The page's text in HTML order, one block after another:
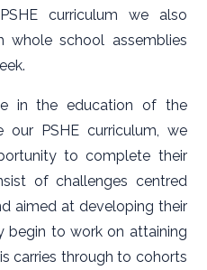
curriculum we also
whole school assemblies
in the education of the
our PSHE curriculum, we
to complete their
of challenges centred
aimed at developing their
begin to work on attaining
carries through to cohorts